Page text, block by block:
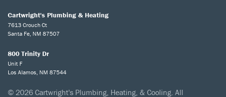
Cartwright's Plumbing & Heating
7613 Crouch Ct
Santa Fe, NM 87507
800 Trinity Dr
Unit F
Los Alamos, NM 87544
© 2026 Cartwright's Plumbing, Heating, & Cooling. All